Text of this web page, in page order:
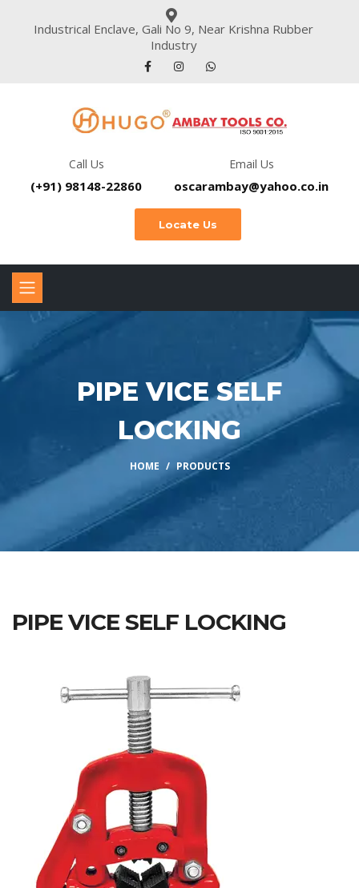
Industrical Enclave, Gali No 9, Near Krishna Rubber
Industry
Call Us
(+91) 98148-22860
Email Us
oscarambay@yahoo.co.in
Locate Us
PIPE VICE SELF
LOCKING
HOME PRODUCTS
PIPE VICE SELF LOCKING